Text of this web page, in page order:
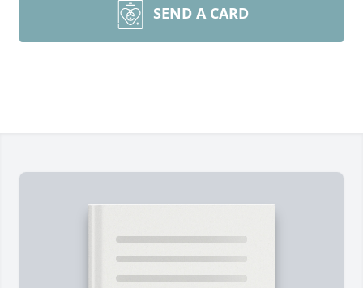
SEND A CARD